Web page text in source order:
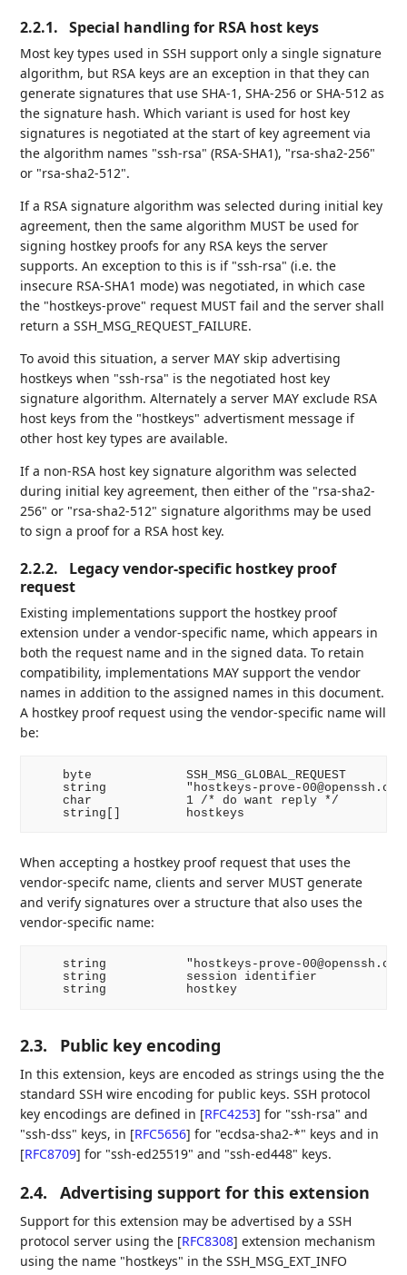
2.2.1. Special handling for RSA host keys
Most key types used in SSH support only a single signature
algorithm, but RSA keys are an exception in that they can
generate signatures that use SHA-1, SHA-256 or SHA-512 as
the signature hash. Which variant is used for host key
signatures is negotiated at the start of key agreement via
the algorithm names "ssh-rsa" (RSA-SHA1), "rsa-sha2-256"
or "rsa-sha2-512".
If a RSA signature algorithm was selected during initial key
agreement, then the same algorithm MUST be used for
signing hostkey proofs for any RSA keys the server
supports. An exception to this is if "ssh-rsa" (i.e. the
insecure RSA-SHA1 mode) was negotiated, in which case
the "hostkeys-prove" request MUST fail and the server shall
return a SSH_MSG_REQUEST_FAILURE.
To avoid this situation, a server MAY skip advertising
hostkeys when "ssh-rsa" is the negotiated host key
signature algorithm. Alternately a server MAY exclude RSA
host keys from the "hostkeys" advertisment message if
other host key types are available.
If a non-RSA host key signature algorithm was selected
during initial key agreement, then either of the "rsa-sha2-
256" or "rsa-sha2-512" signature algorithms may be used
to sign a proof for a RSA host key.
2.2.2.
Legacy vendor-specific hostkey proof
request
Existing implementations support the hostkey proof
extension under a vendor-specific name, which appears in
both the request name and in the signed data. To retain
compatibility, implementations MAY support the vendor
names in addition to the assigned names in this document.
A hostkey proof request using the vendor-specific name will
be:
    byte             SSH_MSG_GLOBAL_REQUEST
string           "hostkeys-prove-
    char             1 /* do want reply */
When accepting a hostkey proof request that uses the
vendor-specifc name, clients and server MUST generate
and verify signatures over a structure that also uses the
vendor-specific name:
string           "hostkeys-prove-
    string           session identifier
    string           hostkey
2.3. Public key encoding
In this extension, keys are encoded as strings using the the
standard SSH wire encoding for public keys. SSH protocol
key encodings are defined in [RFC4253] for "ssh-rsa" and
"ssh-dss" keys, in [RFC5656] for "ecdsa-sha2-*" keys and in
[RFC8709] for "ssh-ed25519" and "ssh-ed448" keys.
2.4. Advertising support for this extension
Support for this extension may be advertised by a SSH
protocol server using the [RFC8308] extension mechanism
using the name "hostkeys" in the SSH_MSG_EXT_INFO